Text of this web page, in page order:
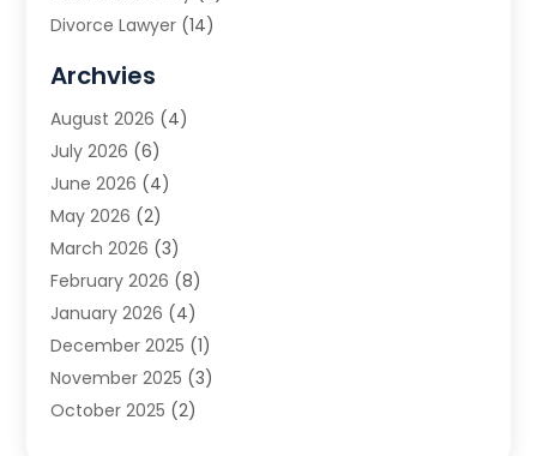
Divorce Lawyer (14)
Estate Planning Attorney
Family Law(5)
Family Lawyer
Law(66)
Law Attorney
Law Firm(14)
Lawyer(16)
Lawyers(220)
Lawyers And Law Firms
Legal(65)
Legal Services (50)
Archvies
August 2026 (4)
July 2026 (6)
June 2026 (4)
May 2026 (2)
March 2026 (3)
February 2026 (8)
January 2026 (4)
December 2025 (1)
November 2025 (3)
October 2025 (2)